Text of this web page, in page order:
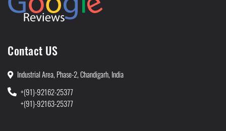
Contact US
Industrial Area, Phase-2, Chandigarh, India
+(91)-92162-25377
+(91)-92163-25377